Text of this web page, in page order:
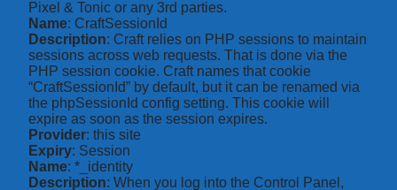
Pixel & Tonic or any 3rd parties.
Name: CraftSessionId
Description: Craft relies on PHP sessions to maintain
sessions across web requests. That is done via the
PHP session cookie. Craft names that cookie
“CraftSessionId” by default, but it can be renamed via
the phpSessionId config setting. This cookie will
expire as soon as the session expires.
Provider: this site
Expiry: Session
Name: *_identity
Description: When you log into the Control Panel,